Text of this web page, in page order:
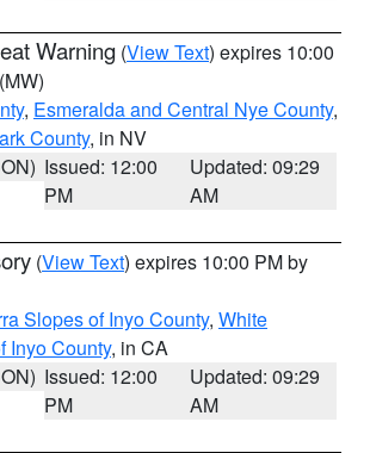
Warning (View Text) expires 10:00
(MW)
, Esmeralda and Central Nye County,
County, in NV
Issued: 12:00
PM
Updated: 09:29
AM
(View Text) expires 10:00 PM by
Slopes of Inyo County, White
Inyo County, in CA
Issued: 12:00
PM
Updated: 09:29
AM